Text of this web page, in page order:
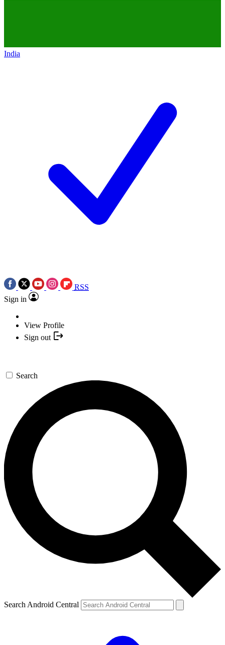
India
RSS
Sign in
View Profile
Sign out
Search
Search Android Central